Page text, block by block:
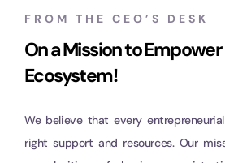
FROM THE CEO’S DESK
On a Mission to Empower
Ecosystem!
We believe that every
right support and resources. Our